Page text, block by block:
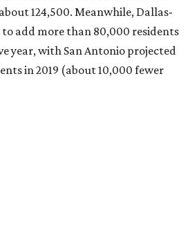
124,500. Meanwhile, Dallas-
add more than 80,000 residents
year, with San Antonio projected
in 2019 (about 10,000 fewer